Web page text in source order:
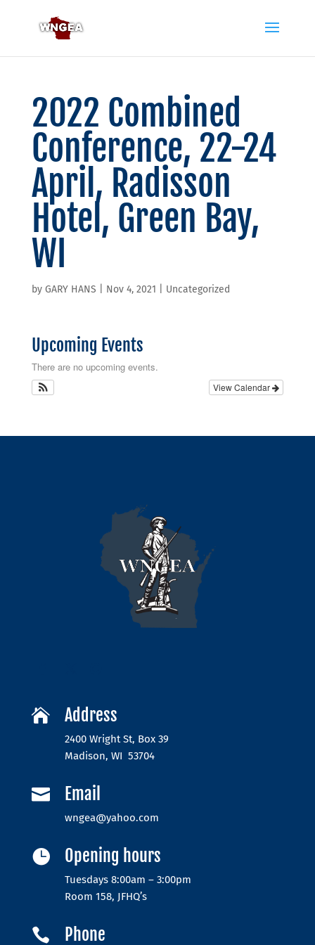
2022 Combined
Conference, 22-24
April, Radisson
Hotel, Green Bay,
WI
by GARY HANS Nov 4, 2021 Uncategorized
Upcoming Events
There are no upcoming events.
View Calendar
 Address
2400 Wright St, Box 39
Madison, WI 53704
 Email
wngea@yahoo.com
 Opening hours
Tuesdays 8:00am – 3:00pm
Room 158, JFHQ’s
 Phone